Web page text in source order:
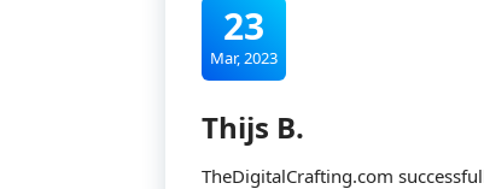
23
Mar, 2023
Thijs B.
TheDigitalCrafting.com